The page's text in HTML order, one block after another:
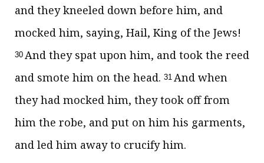
and they kneeled down before him, and
mocked him, saying, Hail, King of the Jews!
30 And they spat upon him, and took the reed
and smote him on the head. 31 And when
they had mocked him, they took off from
him the robe, and put on him his garments,
and led him away to crucify him.